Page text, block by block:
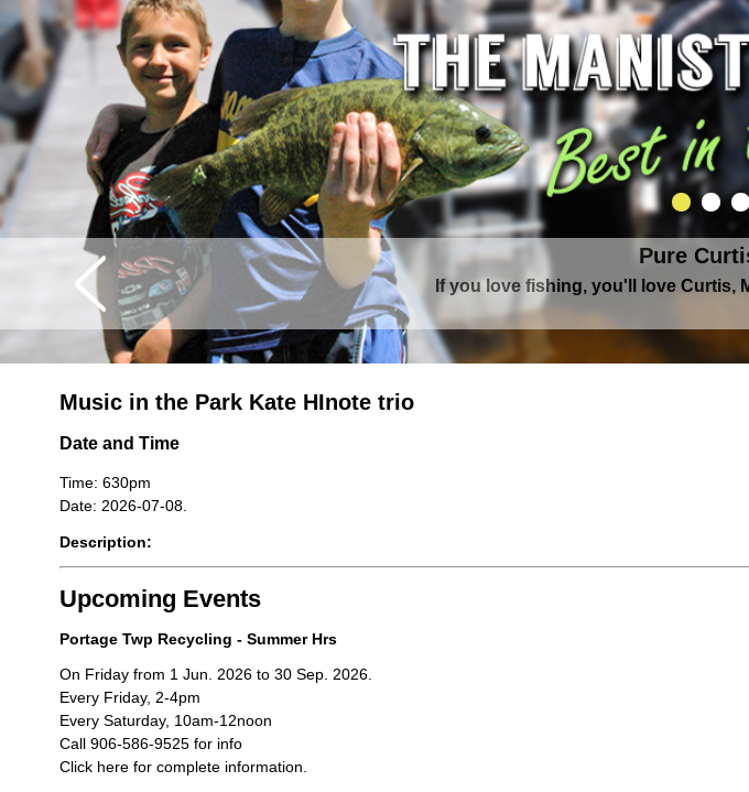
Pure
Curtis is surrounded by Upper Peninsula's
Music in the Park Kate HInote trio
Date and Time
Time: 630pm
Date: 2026-07-08.
Description:
Upcoming Events
Portage Twp Recycling - Summer Hrs
On Friday from 1 Jun. 2026 to 30 Sep. 2026.
Every Friday, 2-4pm
Every Saturday, 10am-12noon
Call 906-586-9525 for info
Click here for complete information.